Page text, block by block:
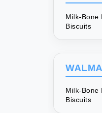
Milk-Bone
Biscuits
Milk-Bone
Biscuits